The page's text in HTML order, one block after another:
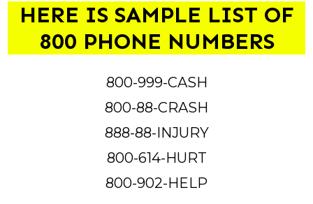
HERE IS SAMPLE LIST OF
800 PHONE NUMBERS
800-999-CASH
800-88-CRASH
888-88-INJURY
800-614-HURT
800-902-HELP